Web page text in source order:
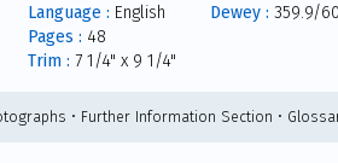
Language : English
Pages : 48
Trim : 7 1/4" x 9 1/4"
Dewey : 359.9/
• Further Information Section •